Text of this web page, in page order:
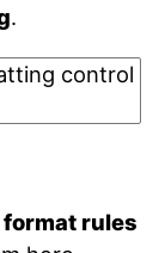
.
rules